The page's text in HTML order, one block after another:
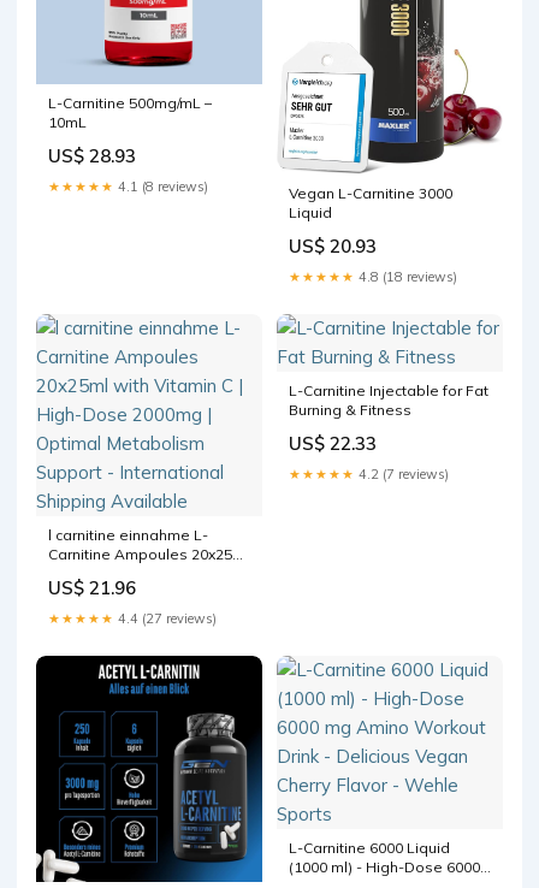
L-Carnitine 500mg/mL –
10mL
US$ 28.93
★★★★★ 4.1 (8 reviews)
Vegan L-Carnitine 3000
Liquid
US$ 20.93
★★★★★ 4.8 (18 reviews)
l carnitine einnahme L-
Carnitine Ampoules 20x25ml
2000mg | Optimal
Metabolism Support -
International Shipping
US$ 21.96
★★★★★ 4.4 (27 reviews)
L-Carnitine Injectable for Fat
Burning & Fitness
US$ 22.33
★★★★★ 4.2 (7 reviews)
L-Carnitine 6000 Liquid
(1000 ml) - High-Dose 6000